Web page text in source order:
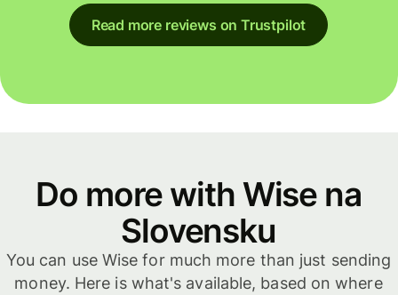
Read more reviews on Trustpilot
Do more with Wise na
Slovensku
You can use Wise for much more than just sending
money. Here is what's available, based on where